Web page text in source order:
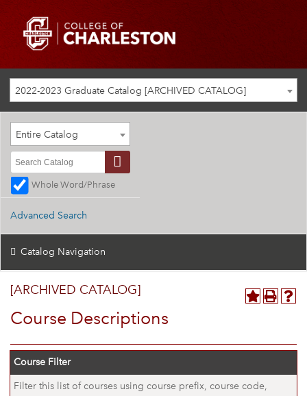
2022-2023 Graduate Catalog [ARCHIVED CATALOG]
Entire Catalog
Whole Word/Phrase
Advanced Search
Catalog Navigation
[ARCHIVED CATALOG]
Course Descriptions
Course Filter
Filter this list of courses using course prefix, course code,